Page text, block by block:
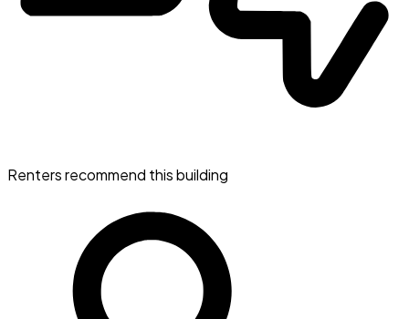
Renters recommend this building